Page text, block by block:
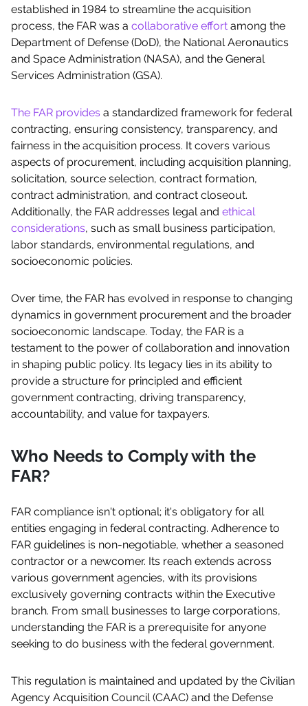
established in 1984 to streamline the acquisition
process, the FAR was a collaborative effort among the
Department of Defense (DoD), the National Aeronautics
and Space Administration (NASA), and the General
Services Administration (GSA).
The FAR provides a standardized framework for federal
contracting, ensuring consistency, transparency, and
fairness in the acquisition process. It covers various
aspects of procurement, including acquisition planning,
solicitation, source selection, contract formation,
contract administration, and contract closeout.
Additionally, the FAR addresses legal and ethical
considerations, such as small business participation,
labor standards, environmental regulations, and
socioeconomic policies.
Over time, the FAR has evolved in response to changing
dynamics in government procurement and the broader
socioeconomic landscape. Today, the FAR is a
testament to the power of collaboration and innovation
in shaping public policy. Its legacy lies in its ability to
provide a structure for principled and efficient
government contracting, driving transparency,
accountability, and value for taxpayers.
Who Needs to Comply with the
FAR?
FAR compliance isn't optional; it's obligatory for all
entities engaging in federal contracting. Adherence to
FAR guidelines is non-negotiable, whether a seasoned
contractor or a newcomer. Its reach extends across
various government agencies, with its provisions
exclusively governing contracts within the Executive
branch. From small businesses to large corporations,
understanding the FAR is a prerequisite for anyone
seeking to do business with the federal government.
This regulation is maintained and updated by the Civilian
Agency Acquisition Council (CAAC) and the Defense